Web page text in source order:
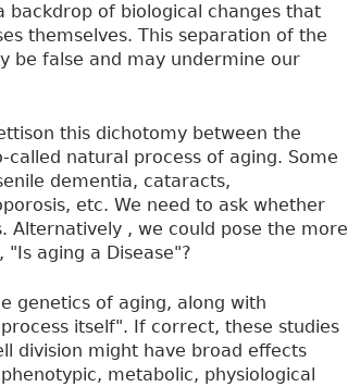
backdrop of biological changes that
themselves. This separation of the
be false and may undermine our
this dichotomy between the
natural process of aging. Some
dementia, cataracts,
etc. We need to ask whether
Alternatively , we could pose the more
aging a Disease"?
genetics of aging, along with
itself". If correct, these studies
division might have broad effects
metabolic, physiological